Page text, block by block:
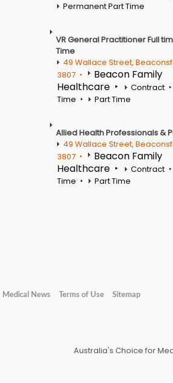
Permanent Part Time
VR General Practitioner Full
Time
49 Wallace Street,
3807
Beacon Family
Healthcare
Contract
Time
Part Time
Allied Health Professionals &
49 Wallace Street,
3807
Beacon Family
Healthcare
Contract
Time
Part Time
Medical News Terms of Use Sitemap
Australia's Choice for